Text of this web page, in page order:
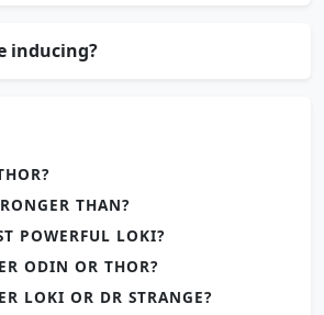
inducing?
THAN?
POWERFUL LOKI?
ODIN OR THOR?
LOKI OR DR STRANGE?